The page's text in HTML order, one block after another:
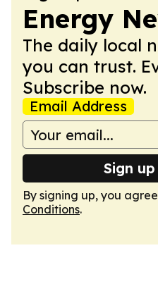
Energy
The daily local
you can trust.
Subscribe now.
Email Address
Sign
By signing up, you
Conditions.